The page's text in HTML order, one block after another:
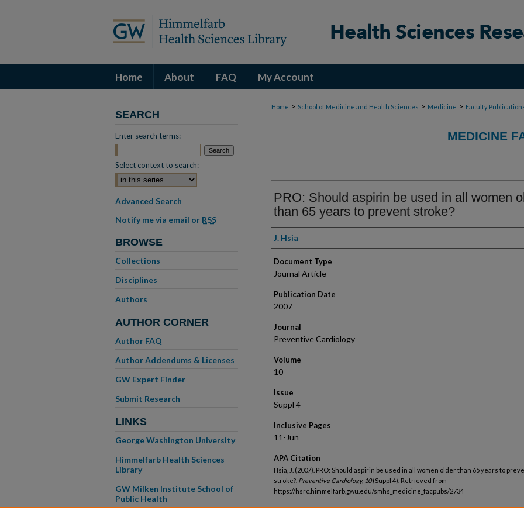
Home About FAQ My Account
Home > School of Medicine and Health Sciences > Medicine > Faculty
MEDICINE
PRO: Should aspirin be used in all women
than 65 years to prevent stroke?
Authors
J. Hsia
Document Type
Journal Article
Publication Date
2007
Journal
Preventive Cardiology
Volume
10
Issue
Suppl 4
Inclusive Pages
11-Jun
APA Citation
Hsia, J. (2007). PRO: Should aspirin be used in all women older than 65 years to
stroke?. Preventive Cardiology, 10(Suppl 4). Retrieved from
https://hsrc.himmelfarb.gwu.edu/smhs_medicine_facpubs/2734
SEARCH
Enter search terms:
Select context to search:
Advanced Search
Notify me via email or RSS
BROWSE
Collections
Disciplines
Authors
AUTHOR CORNER
Author FAQ
Author Addendums & Licenses
GW Expert Finder
Submit Research
LINKS
George Washington University
Himmelfarb Health Sciences
Library
GW Milken Institute School of
Public Health